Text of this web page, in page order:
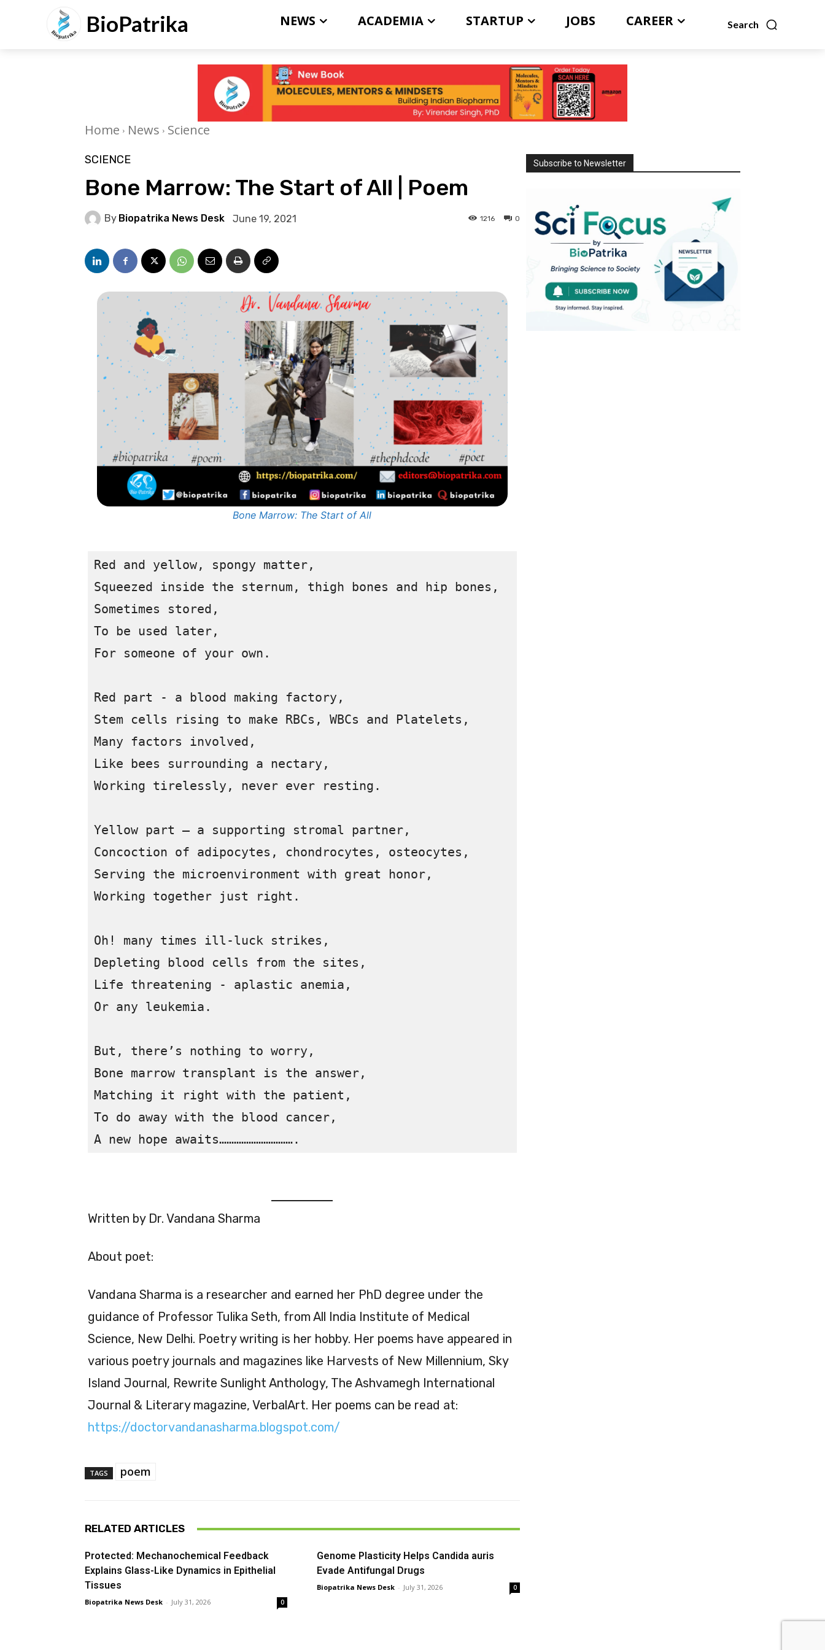
BioPatrika Search
NEWS ACADEMIA STARTUP JOBS CAREER
Home News Science
SCIENCE
Bone Marrow: The Start of All | Poem
By Biopatrika News Desk June 19, 2021 0
1216
Bone Marrow: The Start of All
Red and yellow, spongy matter,
Squeezed inside the sternum, thigh bones and hip bones,
Sometimes stored,
To be used later,
For someone of your own.
Red part - a blood making factory,
Stem cells rising to make RBCs, WBCs and Platelets,
Many factors involved,
Like bees surrounding a nectary,
Working tirelessly, never ever resting.
Yellow part – a supporting stromal partner,
Concoction of adipocytes, chondrocytes, osteocytes,
Serving the microenvironment with great honor,
Working together just right.
Oh! many times ill-luck strikes,
Depleting blood cells from the sites,
Life threatening - aplastic anemia,
Or any leukemia.
But, there’s nothing to worry,
Bone marrow transplant is the answer,
Matching it right with the patient,
To do away with the blood cancer,
Written by Dr. Vandana Sharma
About poet:
Vandana Sharma is a researcher and earned her PhD degree under the
guidance of Professor Tulika Seth, from All India Institute of Medical
Science, New Delhi. Poetry writing is her hobby. Her poems have appeared in
various poetry journals and magazines like Harvests of New Millennium, Sky
Island Journal, Rewrite Sunlight Anthology, The Ashvamegh International
Journal & Literary magazine, VerbalArt. Her poems can be read at:
https://doctorvandanasharma.blogspot.com/
TAGS poem
RELATED ARTICLES
Protected: Mechanochemical Feedback
Explains Glass-Like Dynamics in Epithelial
Tissues
Biopatrika News Desk - July 31, 2026 0
Genome Plasticity Helps Candida auris
Evade Antifungal Drugs
Biopatrika News Desk - July 31, 2026 0
Subscribe to Newsletter